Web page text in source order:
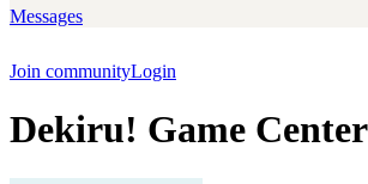
Messages
Join communityLogin
Dekiru! Game Center